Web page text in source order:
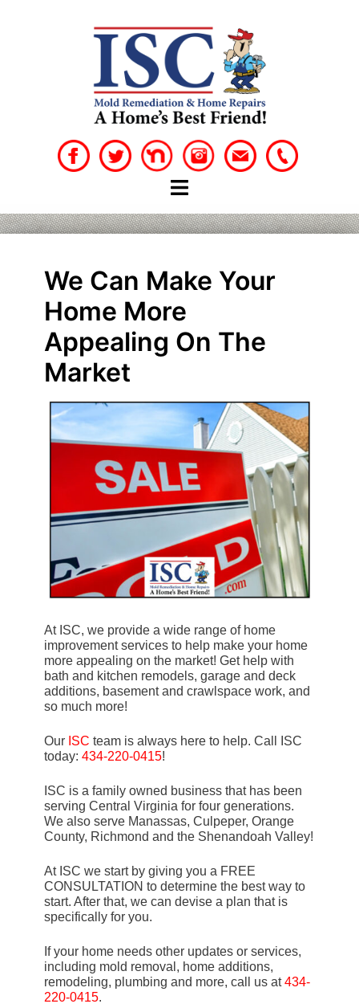
We Can Make Your
Home More
Appealing On The
Market
At ISC, we provide a wide range of home
improvement services to help make your home
more appealing on the market! Get help with
bath and kitchen remodels, garage and deck
additions, basement and crawlspace work, and
so much more!
Our ISC team is always here to help. Call ISC
today: 434-220-0415!
ISC is a family owned business that has been
serving Central Virginia for four generations.
We also serve Manassas, Culpeper, Orange
County, Richmond and the Shenandoah Valley!
At ISC we start by giving you a FREE
CONSULTATION to determine the best way to
start. After that, we can devise a plan that is
specifically for you.
If your home needs other updates or services,
including mold removal, home additions,
remodeling, plumbing and more, call us at434-
220-0415.